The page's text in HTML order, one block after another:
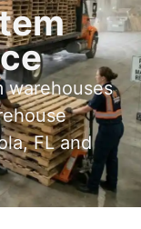
warehouses
FL and